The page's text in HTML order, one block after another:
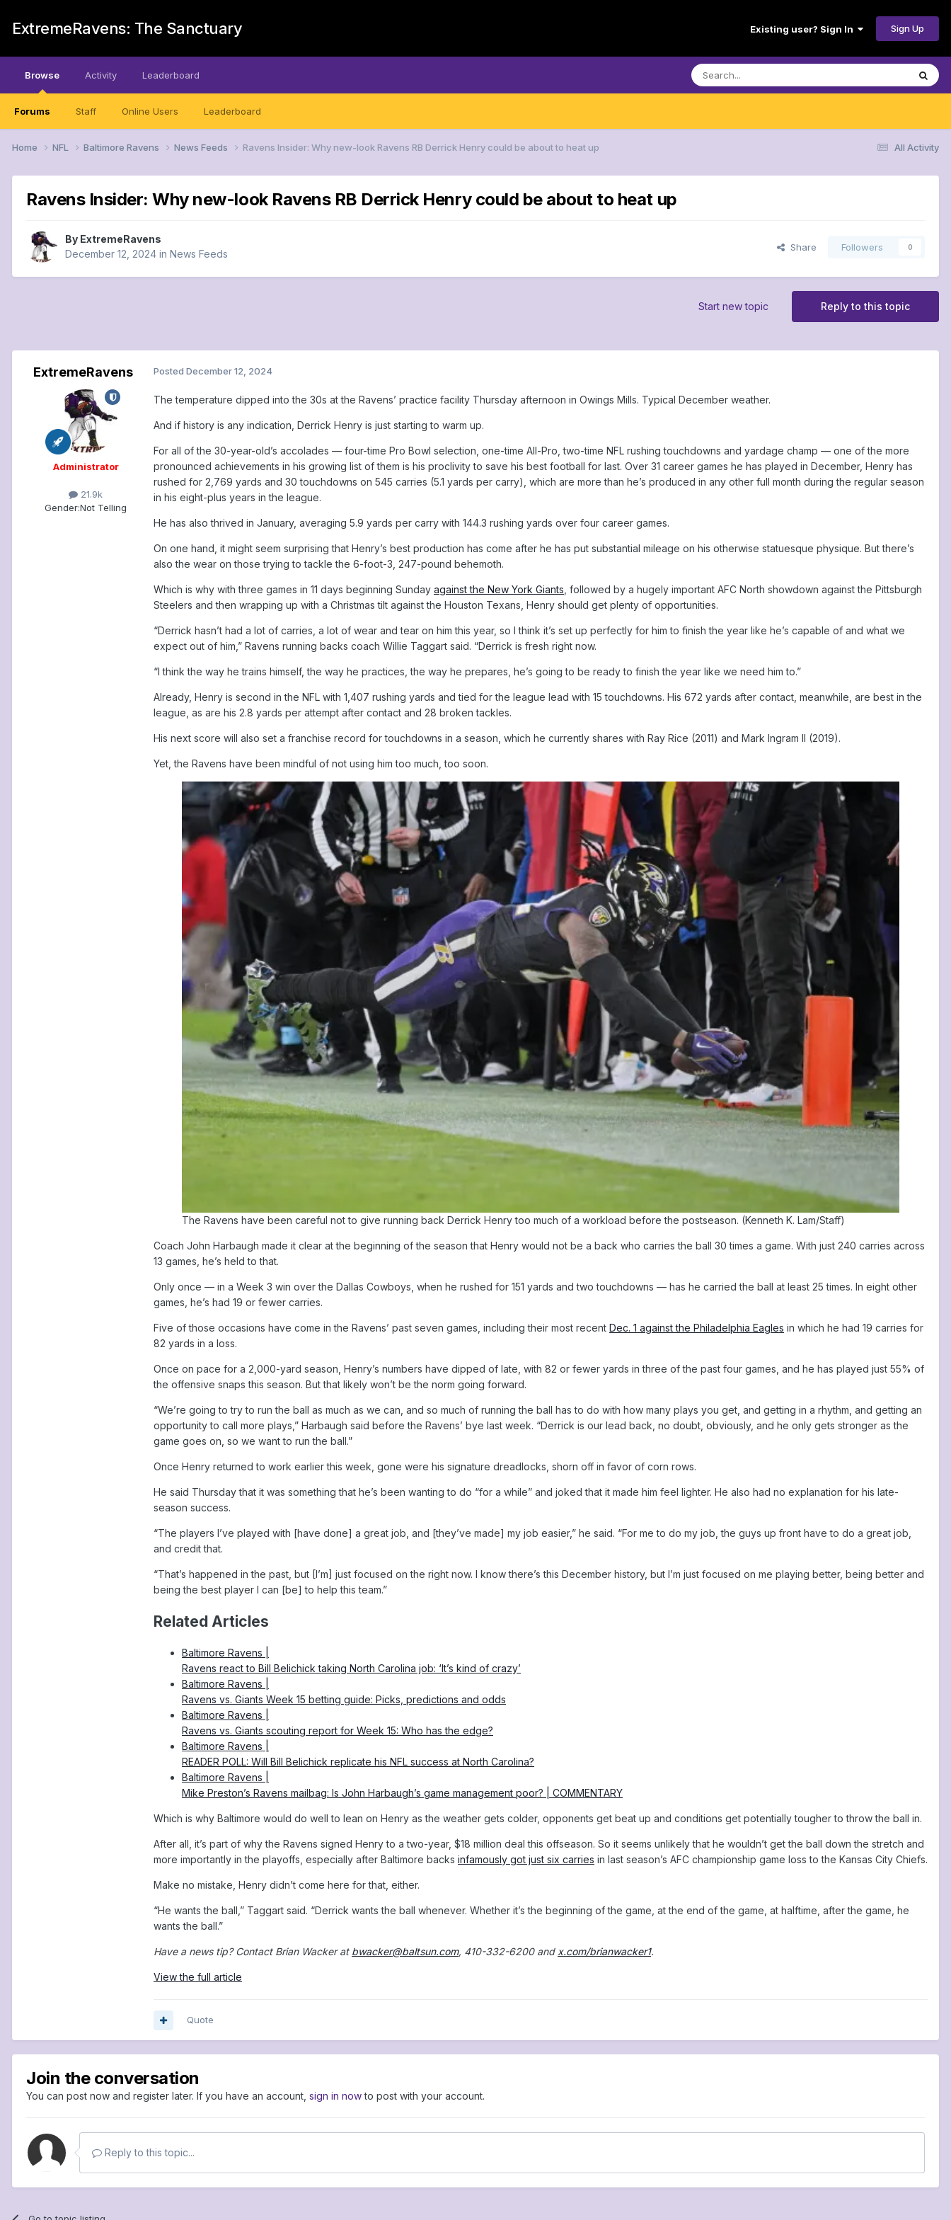
ExtremeRavens: The Sanctuary Existing user? Sign In Sign Up
Browse
Forums Staff Online Users Leaderboard
Activity Leaderboard
All Activity
Home NFL Baltimore Ravens News Feeds Ravens Insider: Why new-look Ravens RB Derrick Henry could be about to heat up
Ravens Insider: Why new-look Ravens RB Derrick Henry could be about to heat up
By ExtremeRavens
December 12, 2024 in News Feeds
Share Followers 0
Reply to this topic
Start new topic
ExtremeRavens
Administrator
21.9k
Gender:Not Telling
Posted December 12, 2024
The temperature dipped into the 30s at the Ravens’ practice facility Thursday afternoon in Owings Mills. Typical December weather.
And if history is any indication, Derrick Henry is just starting to warm up.
For all of the 30-year-old’s accolades — four-time Pro Bowl selection, one-time All-Pro, two-time NFL rushing touchdowns and yardage champ — one of the more
pronounced achievements in his growing list of them is his proclivity to save his best football for last. Over 31 career games he has played in December, Henry has
rushed for 2,769 yards and 30 touchdowns on 545 carries (5.1 yards per carry), which are more than he’s produced in any other full month during the regular season
in his eight-plus years in the league.
He has also thrived in January, averaging 5.9 yards per carry with 144.3 rushing yards over four career games.
On one hand, it might seem surprising that Henry’s best production has come after he has put substantial mileage on his otherwise statuesque physique. But there’s
also the wear on those trying to tackle the 6-foot-3, 247-pound behemoth.
Which is why with three games in 11 days beginning Sunday against the New York Giants , followed by a hugely important AFC North showdown against the Pittsburgh
Steelers and then wrapping up with a Christmas tilt against the Houston Texans, Henry should get plenty of opportunities.
“Derrick hasn’t had a lot of carries, a lot of wear and tear on him this year, so I think it’s set up perfectly for him to finish the year like he’s capable of and what we
expect out of him,” Ravens running backs coach Willie Taggart said. “Derrick is fresh right now.
“I think the way he trains himself, the way he practices, the way he prepares, he’s going to be ready to finish the year like we need him to.”
Already, Henry is second in the NFL with 1,407 rushing yards and tied for the league lead with 15 touchdowns. His 672 yards after contact, meanwhile, are best in the
league, as are his 2.8 yards per attempt after contact and 28 broken tackles.
His next score will also set a franchise record for touchdowns in a season, which he currently shares with Ray Rice (2011) and Mark Ingram II (2019).
Yet, the Ravens have been mindful of not using him too much, too soon.
The Ravens have been careful not to give running back Derrick Henry too much of a workload before the postseason. (Kenneth K. Lam/Staff)
Coach John Harbaugh made it clear at the beginning of the season that Henry would not be a back who carries the ball 30 times a game. With just 240 carries across
13 games, he’s held to that.
Only once — in a Week 3 win over the Dallas Cowboys, when he rushed for 151 yards and two touchdowns — has he carried the ball at least 25 times. In eight other
games, he’s had 19 or fewer carries.
Five of those occasions have come in the Ravens’ past seven games, including their most recent Dec. 1 against the Philadelphia Eagles in which he had 19 carries for
82 yards in a loss.
Once on pace for a 2,000-yard season, Henry’s numbers have dipped of late, with 82 or fewer yards in three of the past four games, and he has played just 55% of
the offensive snaps this season. But that likely won’t be the norm going forward.
“We’re going to try to run the ball as much as we can, and so much of running the ball has to do with how many plays you get, and getting in a rhythm, and getting an
opportunity to call more plays,” Harbaugh said before the Ravens’ bye last week. “Derrick is our lead back, no doubt, obviously, and he only gets stronger as the
game goes on, so we want to run the ball.”
Once Henry returned to work earlier this week, gone were his signature dreadlocks, shorn off in favor of corn rows.
He said Thursday that it was something that he’s been wanting to do “for a while” and joked that it made him feel lighter. He also had no explanation for his late-
season success.
“The players I’ve played with [have done] a great job, and [they’ve made] my job easier,” he said. “For me to do my job, the guys up front have to do a great job,
and credit that.
“That’s happened in the past, but [I’m] just focused on the right now. I know there’s this December history, but I’m just focused on me playing better, being better and
being the best player I can [be] to help this team.”
Related Articles
Baltimore Ravens |
Ravens react to Bill Belichick taking North Carolina job: ‘It’s kind of crazy’
Baltimore Ravens |
Ravens vs. Giants Week 15 betting guide: Picks, predictions and odds
Baltimore Ravens |
Ravens vs. Giants scouting report for Week 15: Who has the edge?
Baltimore Ravens |
READER POLL: Will Bill Belichick replicate his NFL success at North Carolina?
Baltimore Ravens |
Mike Preston’s Ravens mailbag: Is John Harbaugh’s game management poor? | COMMENTARY
Which is why Baltimore would do well to lean on Henry as the weather gets colder, opponents get beat up and conditions get potentially tougher to throw the ball in.
After all, it’s part of why the Ravens signed Henry to a two-year, $18 million deal this offseason. So it seems unlikely that he wouldn’t get the ball down the stretch and
more importantly in the playoffs, especially after Baltimore backs infamously got just six carries in last season’s AFC championship game loss to the Kansas City Chiefs.
Make no mistake, Henry didn’t come here for that, either.
“He wants the ball,” Taggart said. “Derrick wants the ball whenever. Whether it’s the beginning of the game, at the end of the game, at halftime, after the game, he
wants the ball.”
Have a news tip? Contact Brian Wacker at bwacker@baltsun.com, 410-332-6200 and x.com/brianwacker1.
View the full article
Quote
Join the conversation
You can post now and register later. If you have an account, sign in nowto post with your account.
Reply to this topic...